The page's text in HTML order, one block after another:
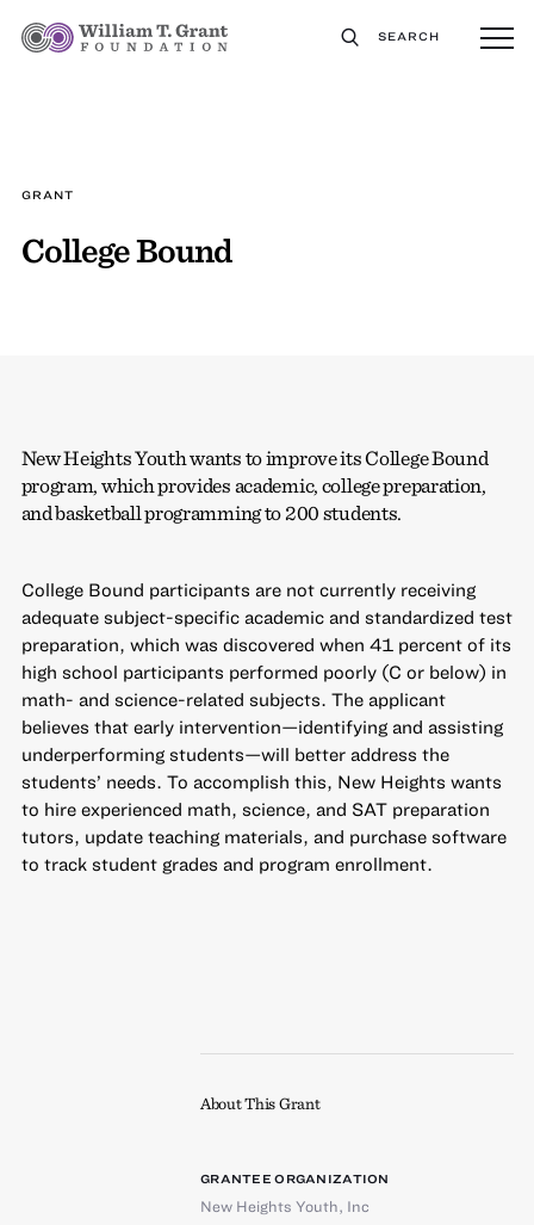
SEARCH
GRANT
College Bound
New Heights Youth wants to improve its College Bound
program, which provides academic, college preparation,
and basketball programming to 200 students.
College Bound participants are not currently receiving
adequate subject-specific academic and standardized test
preparation, which was discovered when 41 percent of its
high school participants performed poorly (C or below) in
math- and science-related subjects. The applicant
believes that early intervention—identifying and assisting
underperforming students—will better address the
students’ needs. To accomplish this, New Heights wants
to hire experienced math, science, and SAT preparation
tutors, update teaching materials, and purchase software
to track student grades and program enrollment.
About This Grant
GRANTEE ORGANIZATION
New Heights Youth, Inc